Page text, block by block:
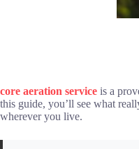
core aeration service is a
this guide, you’ll see what
wherever you live.